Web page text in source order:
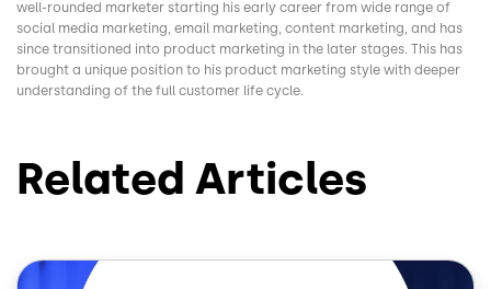
well-rounded marketer starting his early career from wide range of
social media marketing, email marketing, content marketing, and has
since transitioned into product marketing in the later stages. This has
brought a unique position to his product marketing style with deeper
understanding of the full customer life cycle.
Related Articles
Image